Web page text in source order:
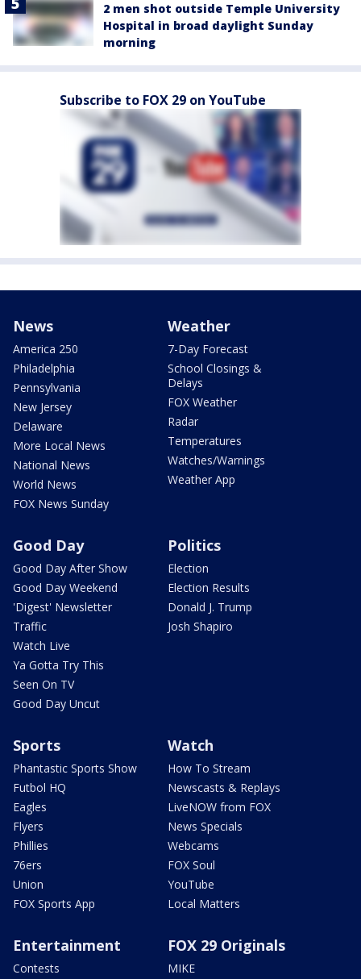
2 men shot outside Temple University
Hospital in broad daylight Sunday
morning
Subscribe to FOX 29 on YouTube
News
America 250
Philadelphia
Pennsylvania
New Jersey
Delaware
More Local News
National News
World News
FOX News Sunday
Weather
7-Day Forecast
School Closings &
Delays
FOX Weather
Radar
Temperatures
Watches/Warnings
Weather App
Good Day
Good Day After Show
Good Day Weekend
'Digest' Newsletter
Traffic
Watch Live
Ya Gotta Try This
Seen On TV
Good Day Uncut
Politics
Election
Election Results
Donald J. Trump
Josh Shapiro
Sports
Phantastic Sports Show
Futbol HQ
Eagles
Flyers
Phillies
76ers
Union
FOX Sports App
Watch
How To Stream
Newscasts & Replays
LiveNOW from FOX
News Specials
Webcams
FOX Soul
YouTube
Local Matters
Entertainment
Contests
FOX 29 Originals
MIKE